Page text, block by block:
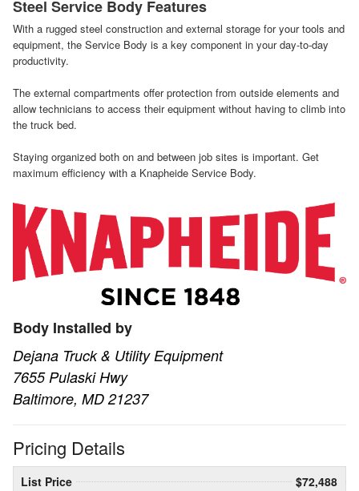
Steel Service Body Features
With a rugged steel construction and external storage for your tools and
equipment, the Service Body is a key component in your day-to-day
productivity.
The external compartments offer protection from outside elements and
allow technicians to access their equipment without having to climb into
the truck bed.
Staying organized both on and between job sites is important. Get
maximum efficiency with a Knapheide Service Body.
Body Installed by
Dejana Truck & Utility Equipment
7655 Pulaski Hwy
Baltimore, MD 21237
Pricing Details
List Price
$72,488